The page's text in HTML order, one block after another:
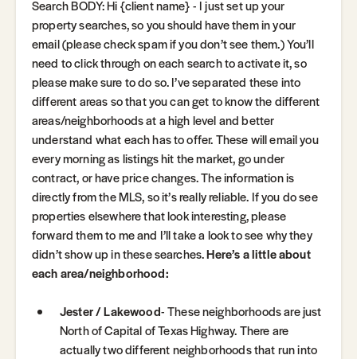
Search BODY: Hi {client name} - I just set up your
property searches, so you should have them in your
email (please check spam if you don’t see them.) You’ll
need to click through on each search to activate it, so
please make sure to do so. I’ve separated these into
different areas so that you can get to know the different
areas/neighborhoods at a high level and better
understand what each has to offer. These will email you
every morning as listings hit the market, go under
contract, or have price changes. The information is
directly from the MLS, so it’s really reliable. If you do see
properties elsewhere that look interesting, please
forward them to me and I’ll take a look to see why they
didn’t show up in these searches.Here’s a little about
each area/neighborhood:
Jester / Lakewood- These neighborhoods are just
North of Capital of Texas Highway. There are
actually two different neighborhoods that run into